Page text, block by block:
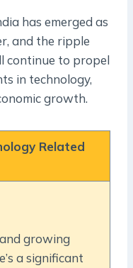
has emerged as
and the ripple
continue to propel
in technology,
growth.
Related
growing
a significant